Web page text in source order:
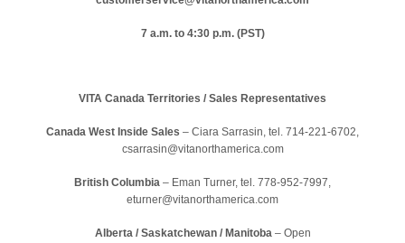
7 a.m. to 4:30 p.m. (PST)
VITA Canada Territories / Sales Representatives
Canada West Inside Sales – Ciara Sarrasin, tel. 714-221-6702,
csarrasin@vitanorthamerica.com
British Columbia – Eman Turner, tel. 778-952-7997,
eturner@vitanorthamerica.com
Alberta / Saskatchewan / Manitoba – Open